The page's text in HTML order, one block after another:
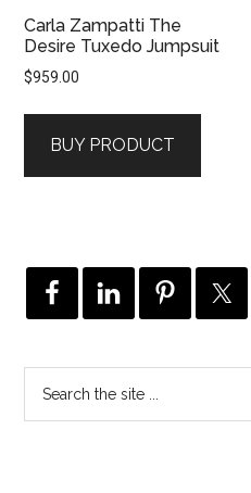
Carla Zampatti The
Desire Tuxedo Jumpsuit
$959.00
BUY PRODUCT